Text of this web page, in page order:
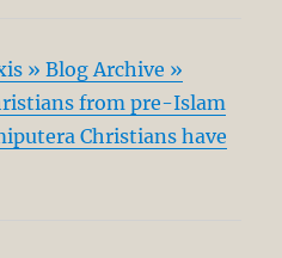
» Blog Archive »
from pre-Islam
Christians have